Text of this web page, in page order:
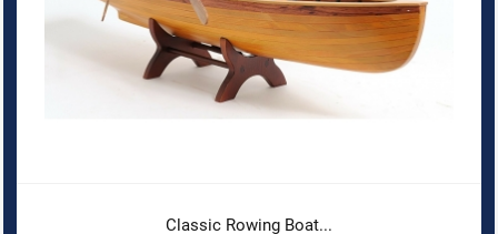
Classic Rowing Boat...